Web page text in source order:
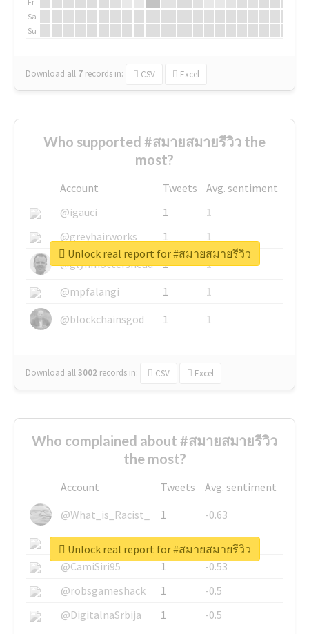
Sa
Su
Download all 7 records in: CSV Excel
Who supported #สมายสมายรีวิว the
most?
Account Tweets
Avg. sentiment
@igauci
1
1
@greyhairworks
1
1
@glynmottershead
1
1
@mpfalangi
1
1
@blockchainsgod
1 1
Download all3002 records in: CSV Excel
Unlock real report for #สมายสมายรีวิว
Who complained about #สมายสมายรีวิว
the most?
Account Tweets
Avg. sentiment
@What_is_Racist_
1
-0.63
@SkateChart
1
-0.6
@CamiSiri95
1
-0.53
@robsgameshack
1
-0.5
@DigitalnaSrbija
1 -0.5
Unlock real report for #สมายสมายรีวิว